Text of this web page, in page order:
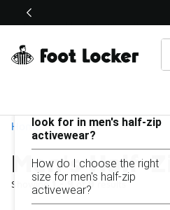
Off Sale Extended🔥
Home
Men's Half-
Showing 1 - 9 of9results
Similar
Categories
look for in men's half-zip
activewear?
How do I choose the right
size for men's half-zip
activewear?